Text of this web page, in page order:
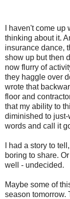
I haven't come
thinking about it.
insurance dance,
show up but then
now flurry of
they haggle over
wrote that
floor and
that my ability to
diminished to
words and call it
I had a story to
boring to share.
well - undecided.
Maybe some of
season tomorrow.